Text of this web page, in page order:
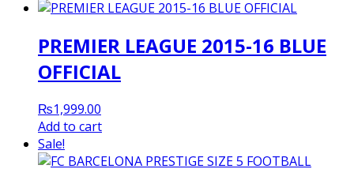
was:
is:
PREMIER LEAGUE 2015-16 BLUE
OFFICIAL
₨1,999.00
Add to cart
Sale!